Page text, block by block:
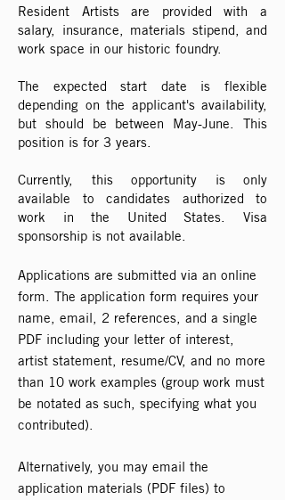
Resident Artists are provided with a
salary, insurance, materials stipend, and
work space in our historic foundry.
The expected start date is flexible
depending on the applicant's availability,
but should be between May-June. This
position is for 3 years.
Currently, this opportunity is only
available to candidates authorized to
work in the United States. Visa
sponsorship is not available.
Applications are submitted via an online
form. The application form requires your
name, email, 2 references, and a single
PDF including your letter of interest,
artist statement, resume/CV, and no more
than 10 work examples (group work must
be notated as such, specifying what you
contributed).
Alternatively, you may email the
application materials (PDF files) to